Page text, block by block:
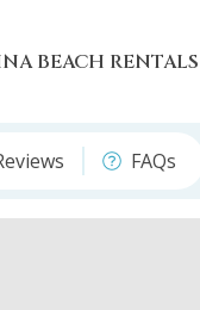
BEACH RENTALS
FAQs